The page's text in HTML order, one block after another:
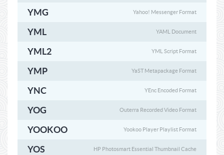
YMG Yahoo! Messenger Format
YML YAML Document
YML2 YML Script Format
YMP YaST Metapackage Format
YNC YEnc Encoded Format
YOG Outerra Recorded Video Format
YOOKOO Yookoo Player Playlist Format
YOS HP Photosmart Essential Thumbnail Cache